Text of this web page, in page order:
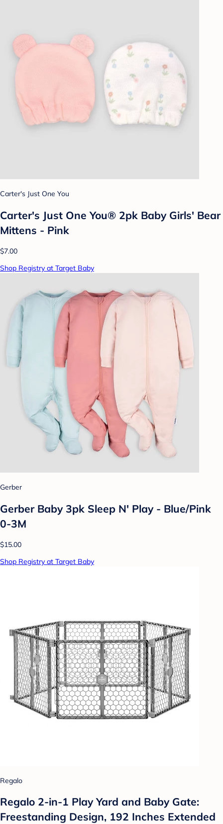
Carter's Just One You
Carter's Just One You® 2pk Baby Girls' Bear
Mittens - Pink
$7.00
Shop Registry at Target Baby
Gerber
Gerber Baby 3pk Sleep N' Play - Blue/Pink
0-3M
$15.00
Shop Registry at Target Baby
Regalo
Regalo 2-in-1 Play Yard and Baby Gate:
Freestanding Design, 192 Inches Extended